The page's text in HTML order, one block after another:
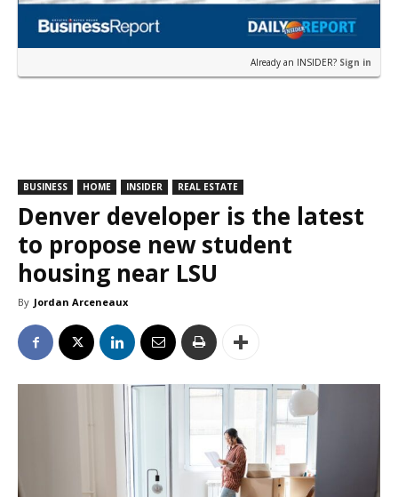
Already an INSIDER? Sign in
BUSINESS HOME INSIDER REAL ESTATE
Denver developer is the latest
to propose new student
housing near LSU
By Jordan Arceneaux